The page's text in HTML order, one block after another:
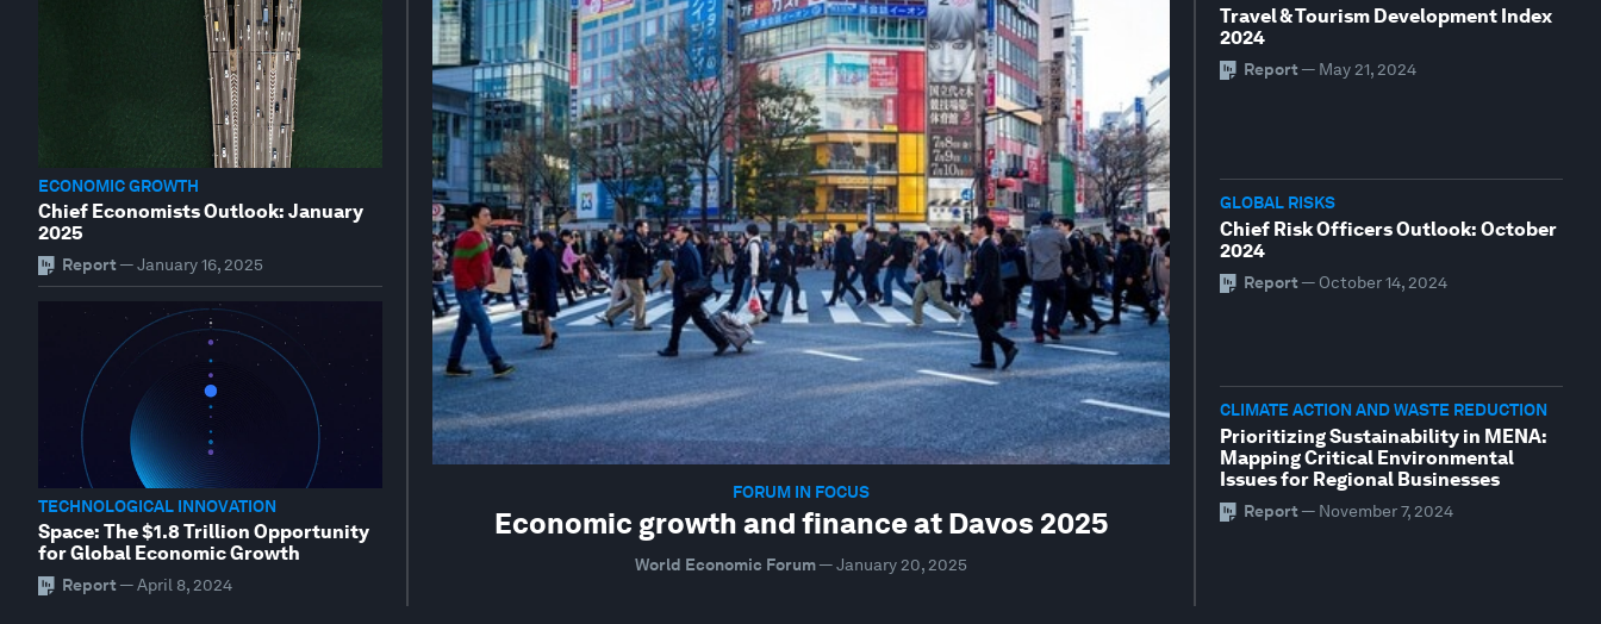
FORUM IN FOCUS
Economic growth and finance at Davos 2025
World Economic Forum— January 20, 2025
ECONOMIC GROWTH
Chief Economists Outlook: January
2025
Report —January 16, 2025
TECHNOLOGICAL INNOVATION
Space: The $1.8 Trillion Opportunity
for Global Economic Growth
Report —April 8, 2024
Travel & Tourism Development Index
2024
Report — May 21, 2024
GLOBAL RISKS
Chief Risk Officers Outlook: October
2024
Report — October 14, 2024
CLIMATE ACTION AND WASTE REDUCTION
Prioritizing Sustainability in MENA:
Mapping Critical Environmental
Issues for Regional Businesses
Report — November 7, 2024